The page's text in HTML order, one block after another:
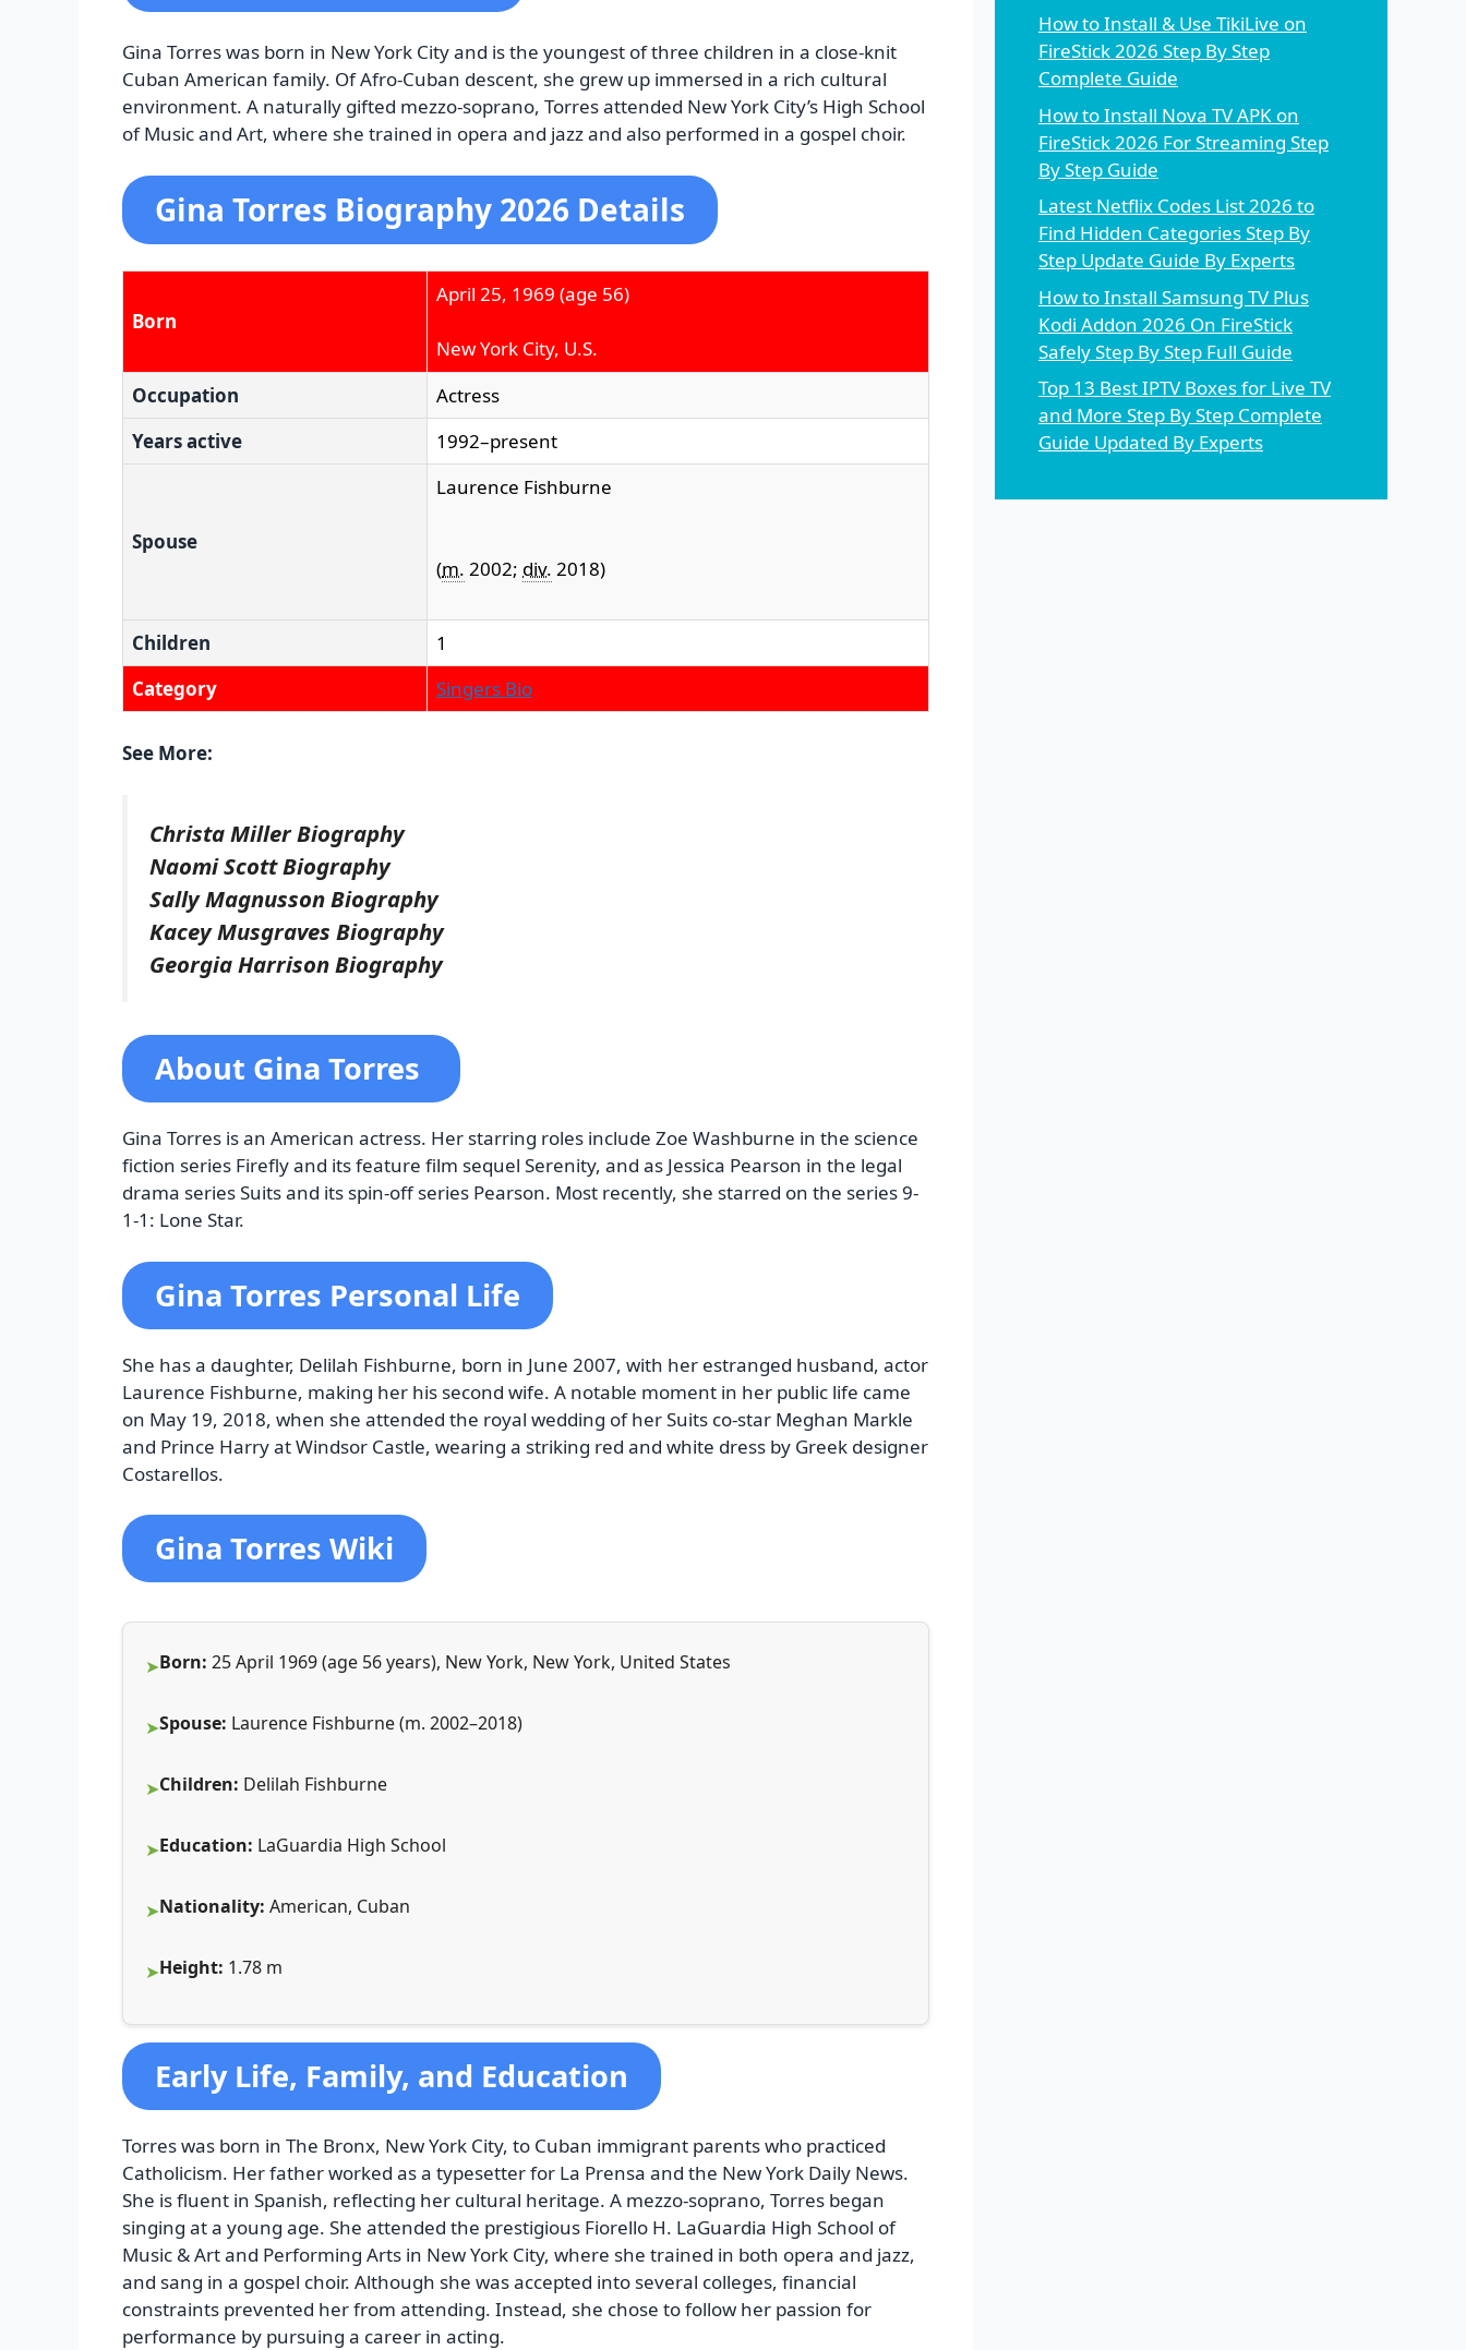
Gina Torres was born in New York City and is the youngest of three children in a close-knit
Cuban American family. Of Afro-Cuban descent, she grew up immersed in a rich cultural
environment. A naturally gifted mezzo-soprano, Torres attended New York City’s High School
of Music and Art, where she trained in opera and jazz and also performed in a gospel choir.
Gina Torres Biography 2026 Details
Born
April 25, 1969 (age 56)
New York City, U.S.
Occupation
Actress
Years active
1992–present
Spouse
Laurence Fishburne
(m. 2002; div. 2018)
Children
1
Category
Singers Bio
See More:
Christa Miller Biography
Naomi Scott Biography
Sally Magnusson Biography
Kacey Musgraves Biography
Georgia Harrison Biography
About Gina Torres
Gina Torres is an American actress. Her starring roles include Zoe Washburne in the science
fiction series Firefly and its feature film sequel Serenity, and as Jessica Pearson in the legal
drama series Suits and its spin-off series Pearson. Most recently, she starred on the series 9-
1-1: Lone Star.
Gina Torres Personal Life
She has a daughter, Delilah Fishburne, born in June 2007, with her estranged husband, actor
Laurence Fishburne, making her his second wife. A notable moment in her public life came
on May 19, 2018, when she attended the royal wedding of her Suits co-star Meghan Markle
and Prince Harry at Windsor Castle, wearing a striking red and white dress by Greek designer
Costarellos.
Gina Torres Wiki
Born: 25 April 1969 (age 56 years), New York, New York, United States
Spouse: Laurence Fishburne (m. 2002–2018)
Children: Delilah Fishburne
Education: LaGuardia High School
Nationality: American, Cuban
Height: 1.78 m
Early Life, Family, and Education
Torres was born in The Bronx, New York City, to Cuban immigrant parents who practiced
Catholicism. Her father worked as a typesetter for La Prensa and the New York Daily News.
She is fluent in Spanish, reflecting her cultural heritage. A mezzo-soprano, Torres began
singing at a young age. She attended the prestigious Fiorello H. LaGuardia High School of
Music & Art and Performing Arts in New York City, where she trained in both opera and jazz,
and sang in a gospel choir. Although she was accepted into several colleges, financial
constraints prevented her from attending. Instead, she chose to follow her passion for
performance by pursuing a career in acting.
How to Install & Use TikiLive on
FireStick 2026 Step By Step
Complete Guide
How to Install Nova TV APK on
FireStick 2026 For Streaming Step
By Step Guide
Latest Netflix Codes List 2026 to
Find Hidden Categories Step By
Step Update Guide By Experts
How to Install Samsung TV Plus
Kodi Addon 2026 On FireStick
Safely Step By Step Full Guide
Top 13 Best IPTV Boxes for Live TV
and More Step By Step Complete
Guide Updated By Experts